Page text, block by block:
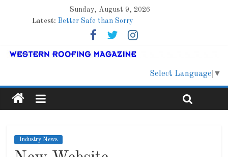
Sunday, August 9, 2026
Latest: Better Safe than Sorry
Family Renewal Shelter
Lessons From a Colorado Townhome Roof
Select Language ▼
Industry News